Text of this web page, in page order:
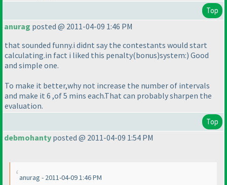
Top
anurag posted @ 2011-04-09 1:46 PM
that sounded funny.i didnt say the contestants would start
calculating.in fact i liked this penalty(bonus)system:) Good
and simple one.
To make it better,why not increase the number of intervals
and make it 6 ,of 5 mins each.That can probably sharpen the
evaluation.
Top
debmohanty posted @ 2011-04-09 1:54 PM
anurag - 2011-04-09 1:46 PM